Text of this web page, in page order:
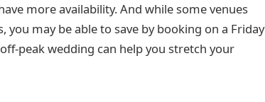
more availability. And while some venues
may be able to save by booking on a Friday
peak wedding can help you stretch your